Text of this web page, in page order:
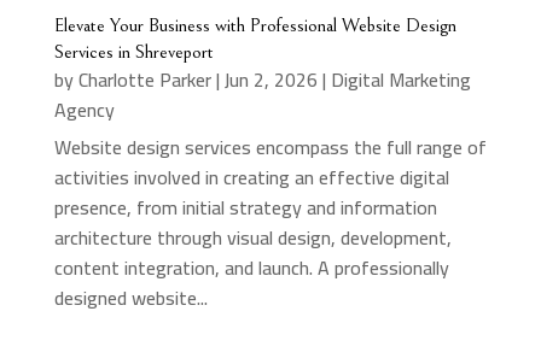
Elevate Your Business with Professional Website Design
Services in Shreveport
byCharlotte Parker|Jun 2, 2026| Digital Marketing
Agency
Website design services encompass the full range of
activities involved in creating an effective digital
presence, from initial strategy and information
architecture through visual design, development,
content integration, and launch. A professionally
designed website...